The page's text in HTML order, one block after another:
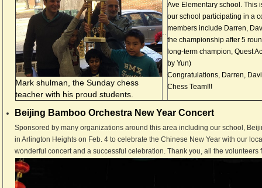
Mark shulman, the Sunday chess
teacher with his proud students.
Ave Elementary school. This
our school participating in a
members include Darren,
the championship after 5
long-term champion, Quest
by Yun)
Congratulations, Darren,
Chess Team!!!
Beijing Bamboo Orchestra New Year Concert
Sponsored by many organizations around this area including our school,
in Arlington Heights on Feb. 4 to celebrate the Chinese New Year with our
wonderful concert and a successful celebration. Thank you, all the volunteers